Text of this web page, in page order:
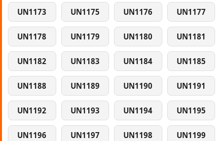
UN1173 UN1175 UN1176 UN1177
UN1178 UN1179 UN1180 UN1181
UN1182 UN1183 UN1184 UN1185
UN1188 UN1189 UN1190 UN1191
UN1192 UN1193 UN1194 UN1195
UN1196 UN1197 UN1198 UN1199